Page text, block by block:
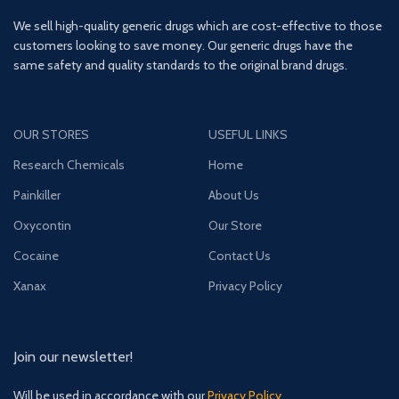
We sell high-quality generic drugs which are cost-effective to those
customers looking to save money. Our generic drugs have the
same safety and quality standards to the original brand drugs.
OUR STORES
Research Chemicals
Painkiller
Oxycontin
Cocaine
Xanax
USEFUL LINKS
Home
About Us
Our Store
Contact Us
Privacy Policy
Join our newsletter!
Will be used in accordance with ourPrivacy Policy